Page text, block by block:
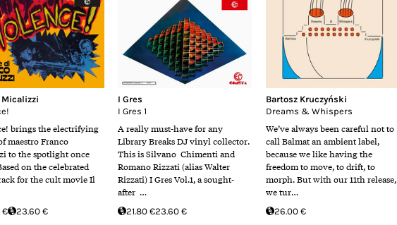
Micalizzi
brings the electrifying
maestro Franco
to the spotlight once
on the celebrated
for the cult movie Il
€ 23.60 €
I Gres
I Gres 1
A really must-have for any
Library Breaks DJ vinyl collector.
This is Silvano Chimenti and
Romano Rizzati (alias Walter
Rizzati) I Gres Vol.1, a sought-
after …
21.80 €23.60 €
Bartosz Kruczyński
Dreams & Whispers
We’ve always been careful not to
call Balmat an ambient label,
because we like having the
freedom to move, to drift, to
morph. But with our 11th release,
we tur…
26.00 €